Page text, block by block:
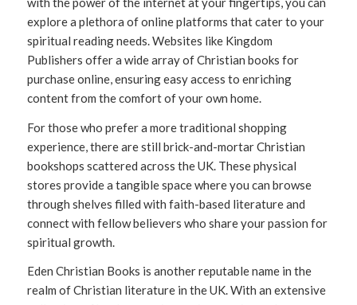
explore a plethora of online platforms that cater to your
spiritual reading needs. Websites like Kingdom
Publishers offer a wide array of Christian books for
purchase online, ensuring easy access to enriching
content from the comfort of your own home.
For those who prefer a more traditional shopping
experience, there are still brick-and-mortar Christian
bookshops scattered across the UK. These physical
stores provide a tangible space where you can browse
through shelves filled with faith-based literature and
connect with fellow believers who share your passion for
spiritual growth.
Eden Christian Books is another reputable name in the
realm of Christian literature in the UK. With an extensive